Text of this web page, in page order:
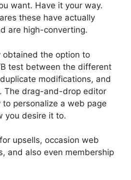
want. Have it your way.
these have actually
are high-converting.
obtained the option to
test between the different
modifications, and
The drag-and-drop editor
personalize a web page
you desire it to.
upsells, occasion web
and also even membership